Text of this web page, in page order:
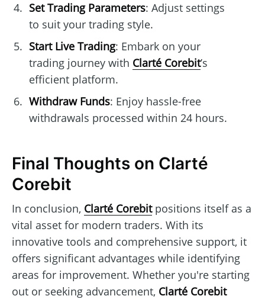
Set Trading Parameters: Adjust settings
to suit your trading style.
Start Live Trading: Embark on your
trading journey with Clarté Corebit’s
efficient platform.
Withdraw Funds: Enjoy hassle-free
withdrawals processed within 24 hours.
Final Thoughts on Clarté
Corebit
In conclusion, Clarté Corebitpositions itself as a
vital asset for modern traders. With its
innovative tools and comprehensive support, it
offers significant advantages while identifying
areas for improvement. Whether you're starting
out or seeking advancement, Clarté Corebit